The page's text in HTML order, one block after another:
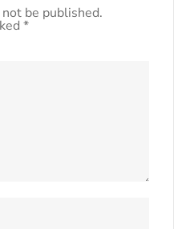
be published.
*